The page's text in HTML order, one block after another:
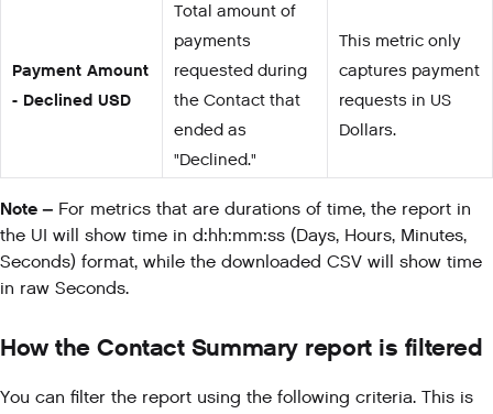
Payment Amount
- Declined USD
Total amount of
payments
requested during
the Contact that
ended as
"Declined."
This metric only
captures payment
requests in US
Dollars.
Note – For metrics that are durations of time, the report in
the UI will show time in d:hh:mm:ss (Days, Hours, Minutes,
Seconds) format, while the downloaded CSV will show time
in raw Seconds.
How the Contact Summary report is filtered
You can filter the report using the following criteria. This is